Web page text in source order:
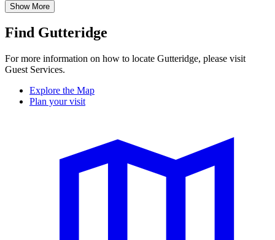
Show More
Find Gutteridge
For more information on how to locate Gutteridge, please visit
Guest Services.
Explore the Map
Plan your visit